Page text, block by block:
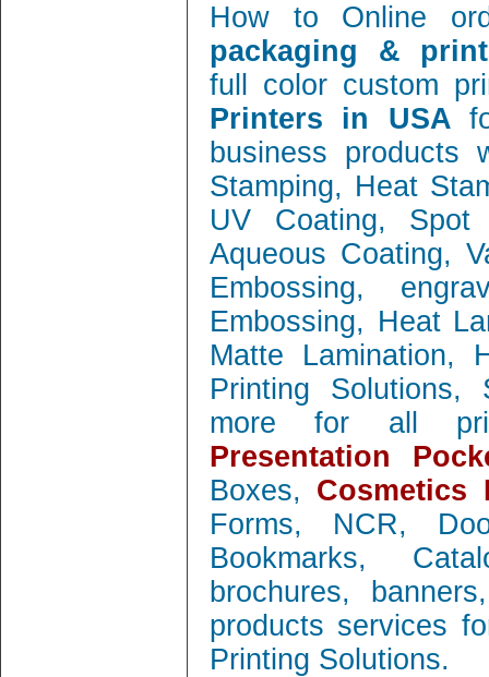
How to Online
packaging &
full color custom
Printers in USA
business products
Stamping, Heat
UV Coating,
Aqueous Coating,
Embossing,
Embossing, Heat
Matte Lamination,
Printing Solutions,
more for all
Presentation
Boxes, Cosmetics
Forms, NCR,
Bookmarks,
brochures,
products services
Printing Solutions.